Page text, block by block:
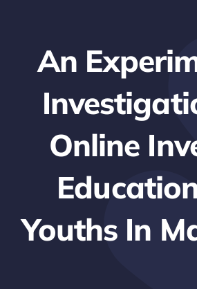
An
Online
Youths In